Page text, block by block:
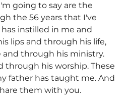
going to say are the
the 56 years that I've
instilled in me and
lips and through his life,
through his ministry.
through his worship. These
father has taught me. And
them with you.